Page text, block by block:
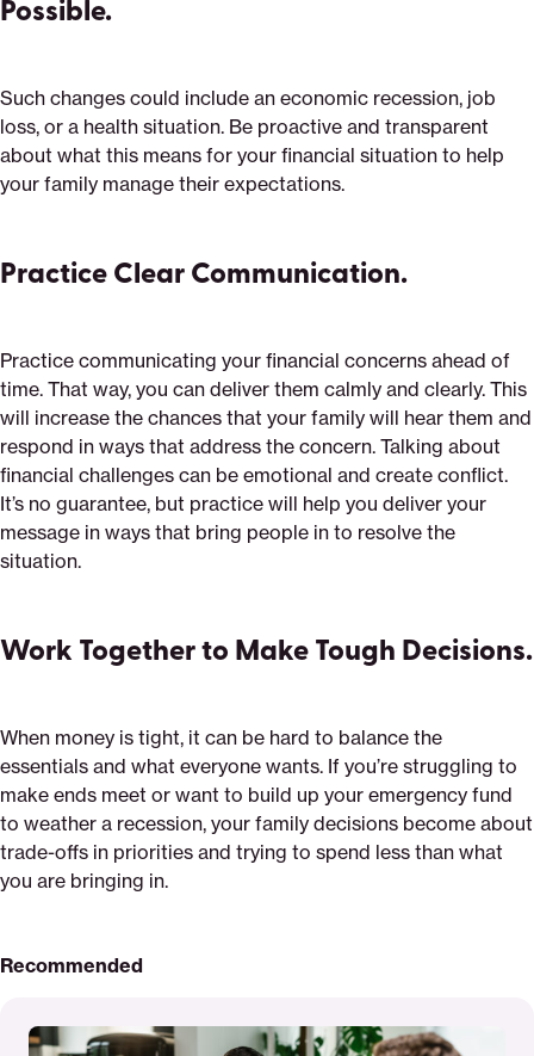
Possible.
Such changes could include an economic recession, job
loss, or a health situation. Be proactive and transparent
about what this means for your financial situation to help
your family manage their expectations.
Practice Clear Communication.
Practice communicating your financial concerns ahead of
time. That way, you can deliver them calmly and clearly. This
will increase the chances that your family will hear them and
respond in ways that address the concern. Talking about
financial challenges can be emotional and create conflict.
It’s no guarantee, but practice will help you deliver your
message in ways that bring people in to resolve the
situation.
Work Together to Make Tough Decisions.
When money is tight, it can be hard to balance the
essentials and what everyone wants. If you’re struggling to
make ends meet or want to build up your emergency fund
to weather a recession, your family decisions become about
trade-offs in priorities and trying to spend less than what
you are bringing in.
Recommended
More